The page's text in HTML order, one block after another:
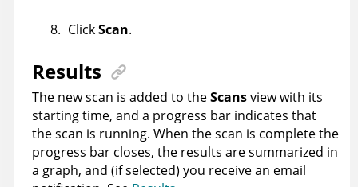
ClickScan.
Results
The new scan is added to theScansview with its
starting time, and a progress bar indicates that
the scan is running. When the scan is complete the
progress bar closes, the results are summarized in
a graph, and (if selected) you receive an email